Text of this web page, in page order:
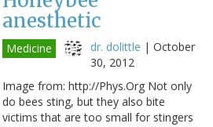
anesthetic
Medicine dr. dolittle | October
30, 2012
Image from: http://Phys.Org Not only
do bees sting, but they also bite
victims that are too small for stingers